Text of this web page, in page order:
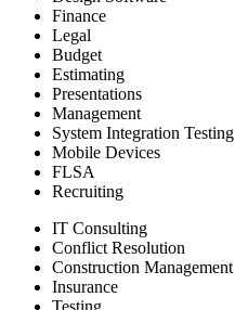
Finance
Legal
Budget
Estimating
Presentations
Management
System Integration Testing
Mobile Devices
FLSA
Recruiting
IT Consulting
Conflict Resolution
Construction Management
Insurance
Testing